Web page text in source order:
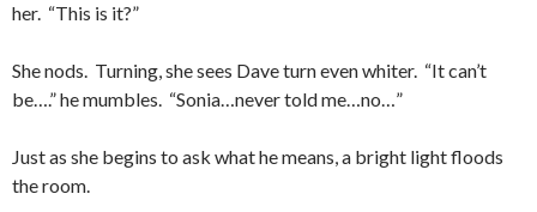
her. “This is it?”
She nods. Turning, she sees Dave turn even whiter. “It can’t
be….” he mumbles. “Sonia…never told me…no…”
Just as she begins to ask what he means, a bright light floods
the room.